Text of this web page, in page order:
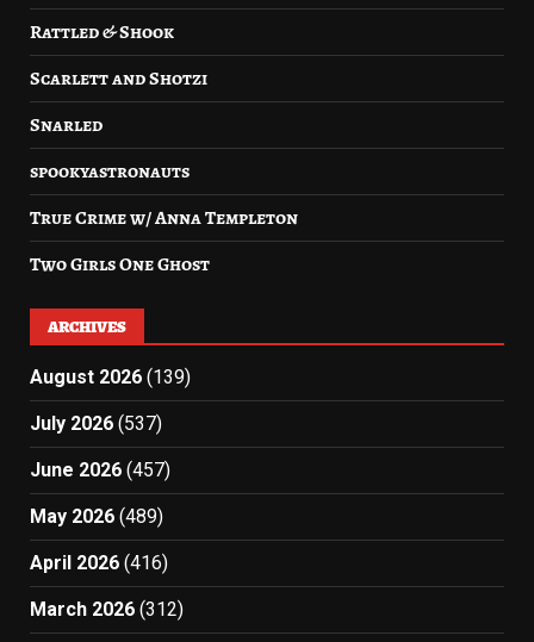
Rattled & Shook
Scarlett and Shotzi
Snarled
spookyastronauts
True Crime w/ Anna Templeton
Two Girls One Ghost
ARCHIVES
August 2026 (139)
July 2026 (537)
June 2026 (457)
May 2026 (489)
April 2026 (416)
March 2026 (312)